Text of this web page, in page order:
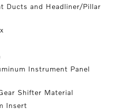
Ducts and Headliner/Pillar
Instrument Panel
Shifter Material
Insert